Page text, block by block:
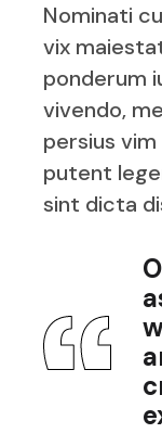
Nominati
vix
ponderum
vivendo,
persius
putent
sint dicta